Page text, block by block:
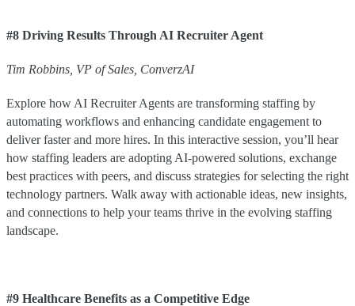
#8 Driving Results Through AI Recruiter Agent
Tim Robbins VP of Sales ConverzAI
Explore how AI Recruiter Agents are transforming staffing by
automating workflows and enhancing candidate engagement to
deliver faster and more hires. In this interactive session, you’ll hear
how staffing leaders are adopting AI-powered solutions, exchange
best practices with peers, and discuss strategies for selecting the right
technology partners. Walk away with actionable ideas, new insights,
and connections to help your teams thrive in the evolving staffing
landscape.
#9 Healthcare Benefits as a Competitive Edge